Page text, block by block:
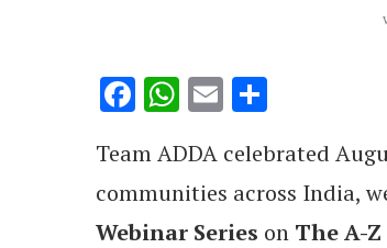
Facebook
WhatsApp
Email
Team ADDA celebrated
communities across India,
Webinar Series on The A-